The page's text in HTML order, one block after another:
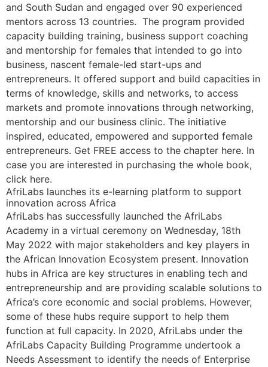
and South Sudan and engaged over 90 experienced
mentors across 13 countries. The program provided
capacity building training, business support coaching
and mentorship for females that intended to go into
business, nascent female-led start-ups and
entrepreneurs. It offered support and build capacities in
terms of knowledge, skills and networks, to access
markets and promote innovations through networking,
mentorship and our business clinic. The initiative
inspired, educated, empowered and supported female
entrepreneurs. Get FREE access to the chapter here. In
case you are interested in purchasing the whole book,
click here.
AfriLabs launches its e-learning platform to support
innovation across Africa
AfriLabs has successfully launched the AfriLabs
Academy in a virtual ceremony on Wednesday, 18th
May 2022 with major stakeholders and key players in
the African Innovation Ecosystem present. Innovation
hubs in Africa are key structures in enabling tech and
entrepreneurship and are providing scalable solutions to
Africa’s core economic and social problems. However,
some of these hubs require support to help them
function at full capacity. In 2020, AfriLabs under the
AfriLabs Capacity Building Programme undertook a
Needs Assessment to identify the needs of Enterprise